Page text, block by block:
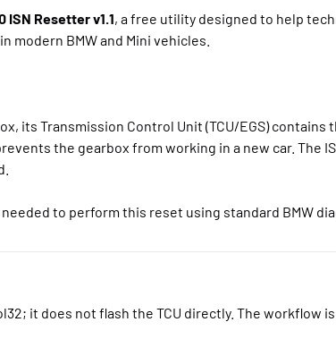
ISN Resetter v1.1, a free utility designed to help
modern BMW and Mini vehicles.
its Transmission Control Unit (TCU/EGS) contains
the gearbox from working in a new car. The
to perform this reset using standard BMW
it does not flash the TCU directly. The workflow